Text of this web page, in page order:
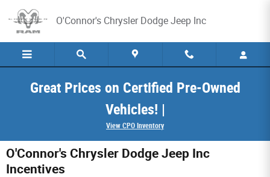
O'Connor's Chrysler Dodge Jeep Inc
Great Prices on Certified Pre-Owned
Vehicles! |
View CPO Inventory
O'Connor's Chrysler Dodge Jeep Inc
Incentives